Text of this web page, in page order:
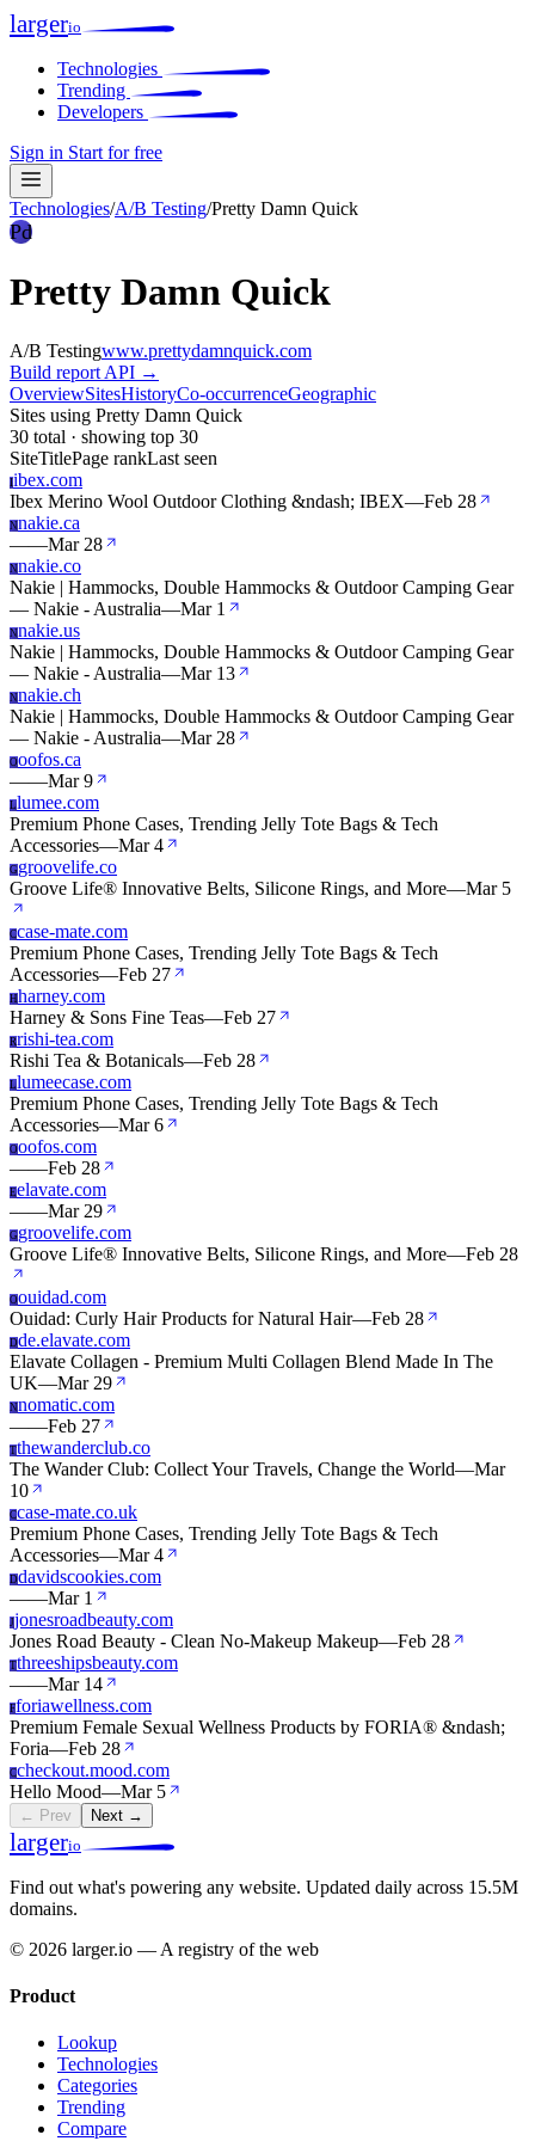
largerio
Technologies
Trending
Developers
Sign in Start for free
Technologies/A/B Testing/Pretty Damn Quick
Pd
Pretty Damn Quick
A/B Testingwww.prettydamnquick.com
Build report API →
OverviewSitesHistoryCo-occurrenceGeographic
Sites using Pretty Damn Quick
30 total · showing top 30
SiteTitlePage rankLast seen
Iibex.com
Ibex Merino Wool Outdoor Clothing &ndash; IBEX—Feb 28
Nnakie.ca
——Mar 28
Nnakie.co
Nakie | Hammocks, Double Hammocks & Outdoor Camping Gear
— Nakie - Australia—Mar 1
Nnakie.us
Nakie | Hammocks, Double Hammocks & Outdoor Camping Gear
— Nakie - Australia—Mar 13
Nnakie.ch
Nakie | Hammocks, Double Hammocks & Outdoor Camping Gear
— Nakie - Australia—Mar 28
Ooofos.ca
——Mar 9
Llumee.com
Premium Phone Cases, Trending Jelly Tote Bags & Tech
Accessories—Mar 4
Ggroovelife.co
Groove Life® Innovative Belts, Silicone Rings, and More—Mar 5
Ccase-mate.com
Premium Phone Cases, Trending Jelly Tote Bags & Tech
Accessories—Feb 27
Hharney.com
Harney & Sons Fine Teas—Feb 27
Rrishi-tea.com
Rishi Tea & Botanicals—Feb 28
Llumeecase.com
Premium Phone Cases, Trending Jelly Tote Bags & Tech
Accessories—Mar 6
Ooofos.com
——Feb 28
Eelavate.com
——Mar 29
Ggroovelife.com
Groove Life® Innovative Belts, Silicone Rings, and More—Feb 28
Oouidad.com
Ouidad: Curly Hair Products for Natural Hair—Feb 28
Dde.elavate.com
Elavate Collagen - Premium Multi Collagen Blend Made In The
UK—Mar 29
Nnomatic.com
——Feb 27
Tthewanderclub.co
The Wander Club: Collect Your Travels, Change the World—Mar
10
Ccase-mate.co.uk
Premium Phone Cases, Trending Jelly Tote Bags & Tech
Accessories—Mar 4
Ddavidscookies.com
——Mar 1
Jjonesroadbeauty.com
Jones Road Beauty - Clean No-Makeup Makeup—Feb 28
Tthreeshipsbeauty.com
——Mar 14
Fforiawellness.com
Premium Female Sexual Wellness Products by FORIA® &ndash;
Foria—Feb 28
Ccheckout.mood.com
Hello Mood—Mar 5
← Prev Next →
largerio
Find out what's powering any website. Updated daily across 15.5M
domains.
© 2026 larger.io — A registry of the web
Product
Lookup
Technologies
Categories
Trending
Compare